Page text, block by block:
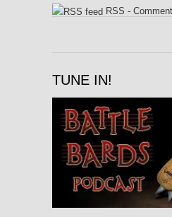
RSS -
TUNE IN!